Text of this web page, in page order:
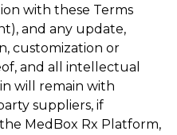
with these Terms
and any update,
customization or
and all intellectual
will remain with
suppliers, if
MedBox Rx Platform,